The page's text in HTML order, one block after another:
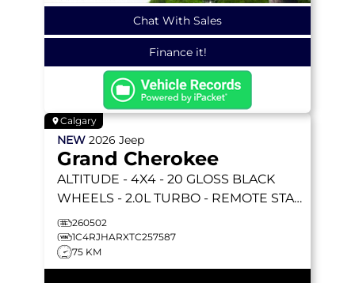
Chat With Sales
Finance it!
Calgary
NEW 2026 Jeep
Grand Cherokee
ALTITUDE - 4X4 - 20 GLOSS BLACK
WHEELS - 2.0L TURBO - REMOTE START
& MORE!
260502
1C4RJHARXTC257587
75 KM